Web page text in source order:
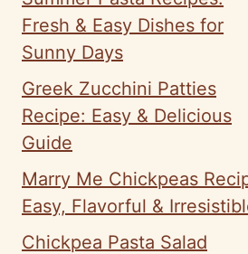
Fresh & Easy Dishes for
Sunny Days
Greek Zucchini Patties
Recipe: Easy & Delicious
Guide
Marry Me Chickpeas
Easy, Flavorful &
Chickpea Pasta Salad